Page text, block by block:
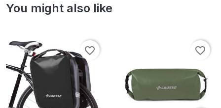
You might also like
favorite_border favorite_border